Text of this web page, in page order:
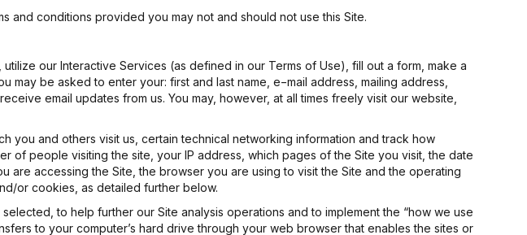
and conditions provided you may not and should not use this Site.
our Interactive Services (as defined in our Terms of Use), fill out a form, make a
be asked to enter your: first and last name, e−mail address, mailing address,
email updates from us. You may, however, at all times freely visit our website,
you and others visit us, certain technical networking information and track how
of people visiting the site, your IP address, which pages of the Site you visit, the date
accessing the Site, the browser you are using to visit the Site and the operating
or cookies, as detailed further below.
to help further our Site analysis operations and to implement the “how we use
to your computer’s hard drive through your web browser that enables the sites or